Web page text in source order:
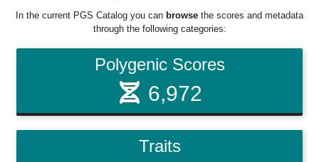
In the current PGS Catalog you can browse the scores and metadata
through the following categories:
Polygenic Scores
6,972
Traits